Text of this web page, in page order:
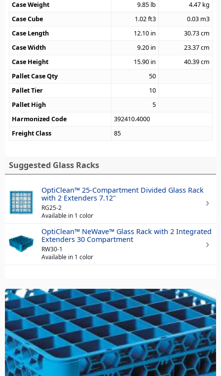
Case Weight
9.85 lb 4.47 kg
Case Cube
1.02ft3 0.03 m3
Case Length
12.10 in 30.73cm
Case Width
9.20 in 23.37cm
Case Height
15.90 in 40.39cm
Pallet Case Qty
50
Pallet Tier
10
Pallet High
5
Harmonized Code
392410.4000
Freight Class
85
Suggested Glass Racks
OptiClean™ 25-Compartment Divided Glass Rack
with 2 Extenders 7.12"
RG25-2
Available in 1 color
OptiClean™ NeWave™ Glass Rack with 2 Integrated
Extenders 30 Compartment
RW30-1
Available in 1 color